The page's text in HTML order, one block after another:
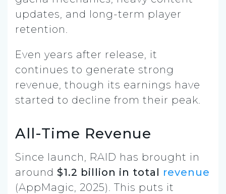
updates, and long-term player
retention.
Even years after release, it
continues to generate strong
revenue, though its earnings have
started to decline from their peak.
All-Time Revenue
Since launch, RAID has brought in
around $1.2 billion in total revenue
(AppMagic, 2025). This puts it